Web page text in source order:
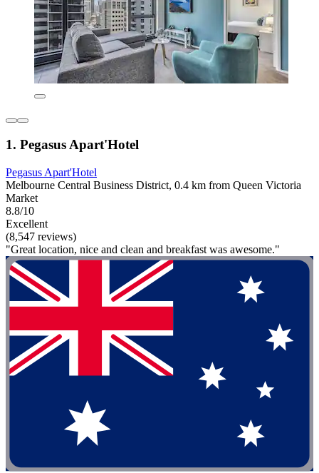
1. Pegasus Apart'Hotel
Pegasus Apart'Hotel
Melbourne Central Business District, 0.4 km from Queen Victoria
Market
8.8/10
Excellent
(8,547 reviews)
"Great location, nice and clean and breakfast was awesome."